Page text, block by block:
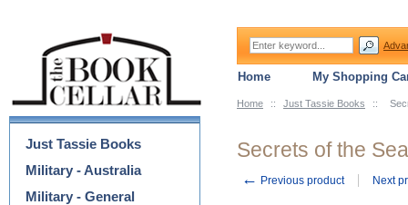
Home :: Just Tassie Books ::
Secrets of the Sea
← Previous product Next
Categories
Just Tassie Books
Military - Australia
Military - General
Home My Shopping